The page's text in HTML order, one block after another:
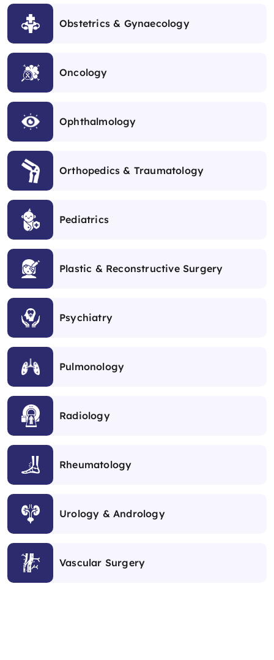
Obstetrics & Gynaecology
Oncology
Ophthalmology
Orthopedics & Traumatology
Pediatrics
Plastic & Reconstructive Surgery
Psychiatry
Pulmonology
Radiology
Rheumatology
Urology & Andrology
Vascular Surgery